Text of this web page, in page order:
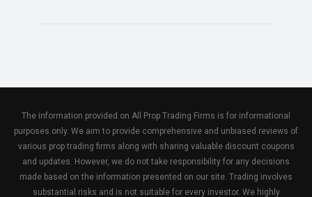
The information provided on All Prop Trading Firms is for informational
purposes only. We aim to provide comprehensive and unbiased reviews of
various prop trading firms along with sharing valuable discount coupons
and updates. However, we do not take responsibility for any decisions
made based on the information presented on our site. Trading involves
substantial risks and is not suitable for every investor. We highly